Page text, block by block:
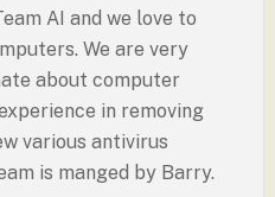
AI and we love to
We are very
about computer
in removing
various antivirus
is manged by Barry.